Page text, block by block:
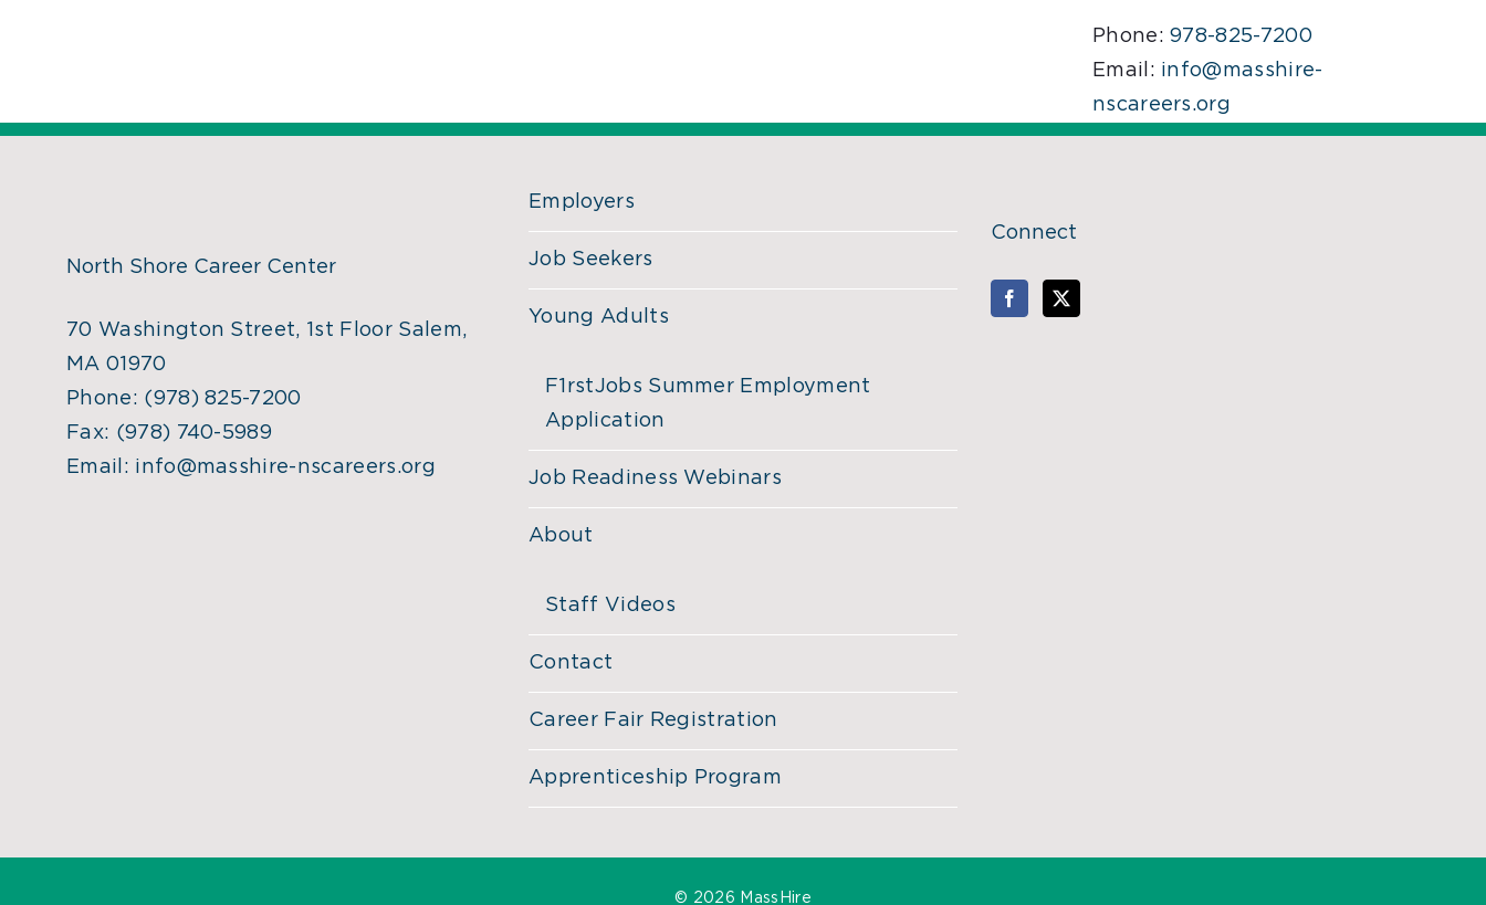
Phone:978-825-7200
Email: info@masshire-
nscareers.org
North Shore Career Center
70 Washington Street, 1st Floor Salem,
MA 01970
Phone: (978) 825-7200
Fax: (978) 740-5989
Email: info@masshire-nscareers.org
Employers
Job Seekers
Young Adults
F1rstJobs Summer Employment
Application
Job Readiness Webinars
About
Staff Videos
Contact
Career Fair Registration
Apprenticeship Program
Connect
© 2026 MassHire